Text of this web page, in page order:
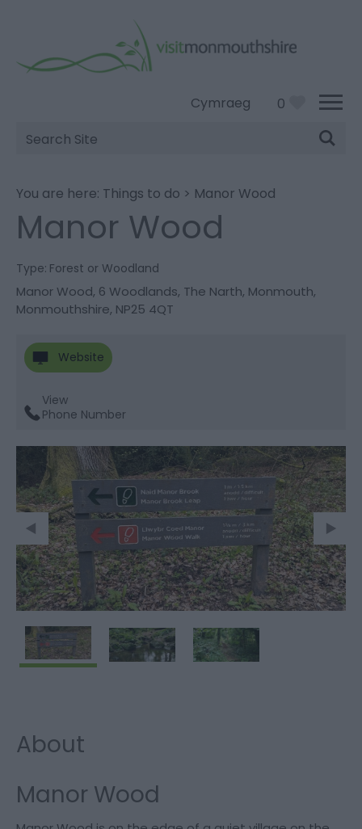
Cymraeg 0
Site
Search
You are here: Things to do > Manor Wood
Manor Wood
Type: Forest or Woodland
Manor Wood, 6 Woodlands, The Narth, Monmouth,
Monmouthshire, NP25 4QT
Website
View
Phone Number
About
Manor Wood